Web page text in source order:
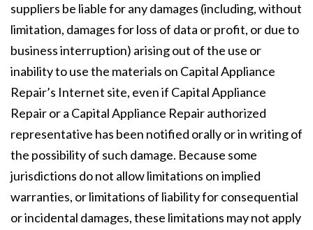
suppliers be liable for any damages (including, without
limitation, damages for loss of data or profit, or due to
business interruption) arising out of the use or
inability to use the materials on Capital Appliance
Repair’s Internet site, even if Capital Appliance
Repair or a Capital Appliance Repair authorized
representative has been notified orally or in writing of
the possibility of such damage. Because some
jurisdictions do not allow limitations on implied
warranties, or limitations of liability for consequential
or incidental damages, these limitations may not apply